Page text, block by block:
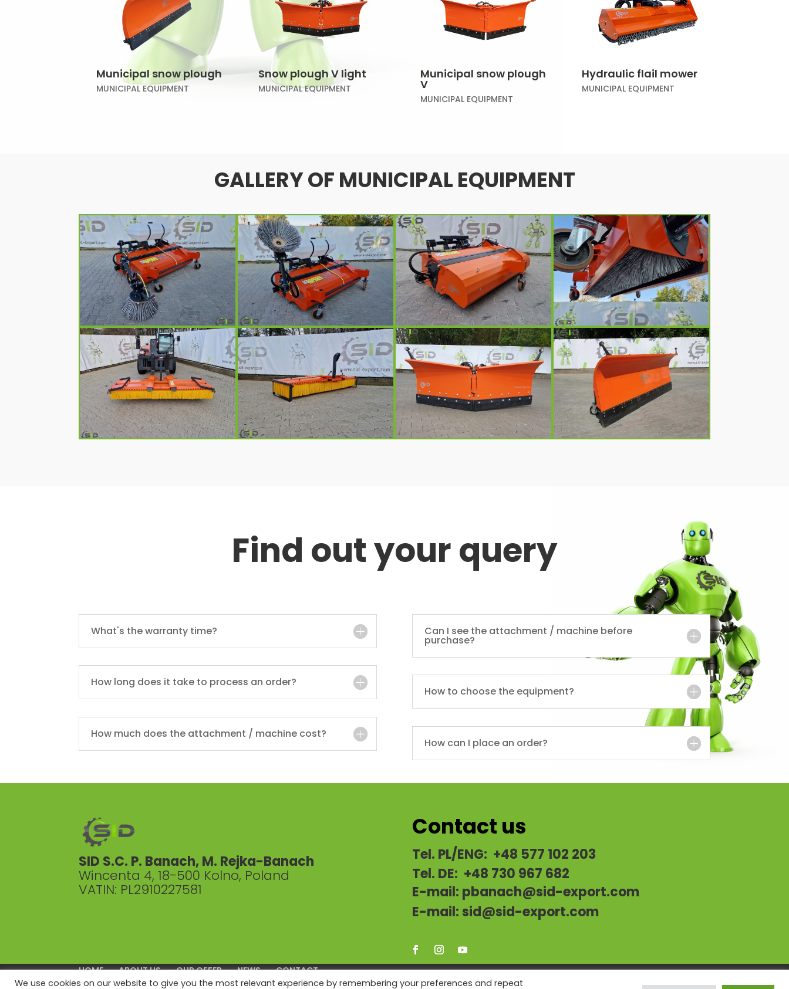
Municipal snow plough
MUNICIPAL EQUIPMENT
Snow plough V light
MUNICIPAL EQUIPMENT
Municipal snow plough
V
MUNICIPAL EQUIPMENT
Hydraulic flail mower
MUNICIPAL EQUIPMENT
GALLERY OF MUNICIPAL EQUIPMENT
Find out your query
What's the warranty time?
How long does it take to process an order?
How much does the attachment / machine cost?
Can I see the attachment / machine before
purchase?
How to choose the equipment?
How can I place an order?
SID S.C. P. Banach, M. Rejka-Banach
Wincenta 4, 18-500 Kolno, Poland
VATIN: PL2910227581
Contact us
Tel. PL/ENG: +48 577 102 203
Tel. DE: +48 730 967 682
E-mail: pbanach@sid-export.com
E-mail:sid@sid-export.com
HOME ABOUT US OUR OFFER NEWS
CONTACT
We use cookies on our website to give you the most relevant experience by remembering your preferences and repeat